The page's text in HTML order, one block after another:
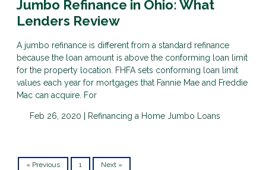
Jumbo Refinance in Ohio: What
Lenders Review
A jumbo refinance is different from a standard refinance
because the loan amount is above the conforming loan limit
for the property location. FHFA sets conforming loan limit
values each year for mortgages that Fannie Mae and Freddie
Mac can acquire. For
Feb 26, 2020 | Refinancing a Home Jumbo Loans
« Previous 1 Next »